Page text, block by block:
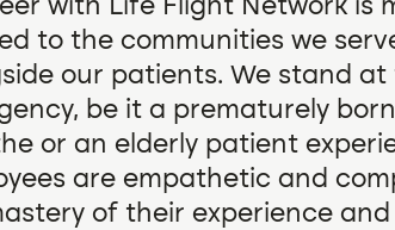
with Life Flight Network is
to the communities we
our patients. We stand
be it a prematurely
or an elderly patient
are empathetic and
of their experience